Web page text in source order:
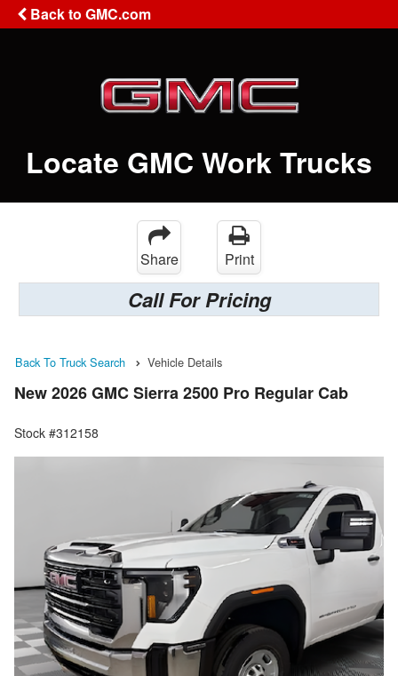
Back to GMC.com
Locate GMC Work Trucks
Share Print
Call For Pricing
Back To Truck Search Vehicle Details
New 2026 GMC Sierra 2500 Pro Regular Cab
Stock #312158